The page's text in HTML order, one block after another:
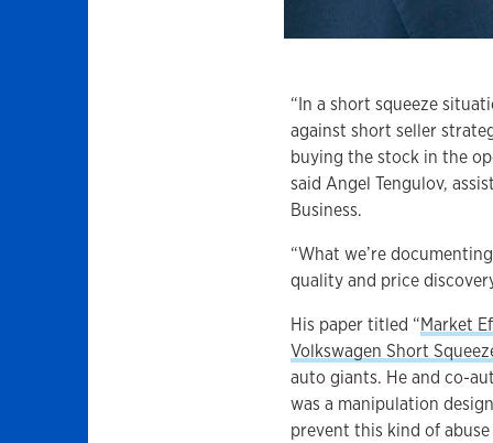
“In a short squeeze
against short seller
buying the stock in the
said Angel Tengulov,
Business.
“What we’re
quality and price
His paper titled “Market
Volkswagen Short
auto giants. He and co-
was a manipulation
prevent this kind of